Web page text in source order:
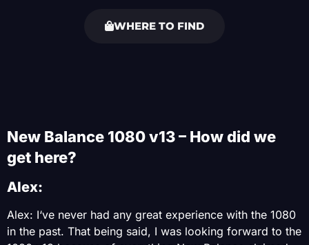
WHERE TO FIND
New Balance 1080 v13 – How did we
get here?
Alex:
Alex: I‘ve never had any great experience with the 1080
in the past. That being said, I was looking forward to the